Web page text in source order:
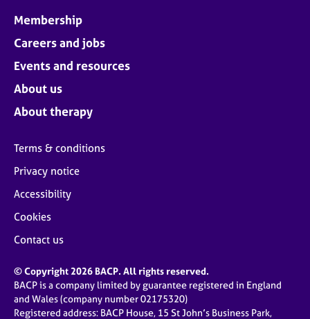
Membership
Careers and jobs
Events and resources
About us
About therapy
Terms & conditions
Privacy notice
Accessibility
Cookies
Contact us
© Copyright 2026 BACP. All rights reserved.
BACP is a company limited by guarantee registered in England
and Wales (company number 02175320)
Registered address: BACP House, 15 St John’s Business Park,